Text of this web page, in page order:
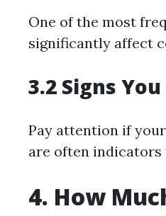
One of the most
significantly affect
3.2 Signs
Pay attention if
are often indicators
4. How